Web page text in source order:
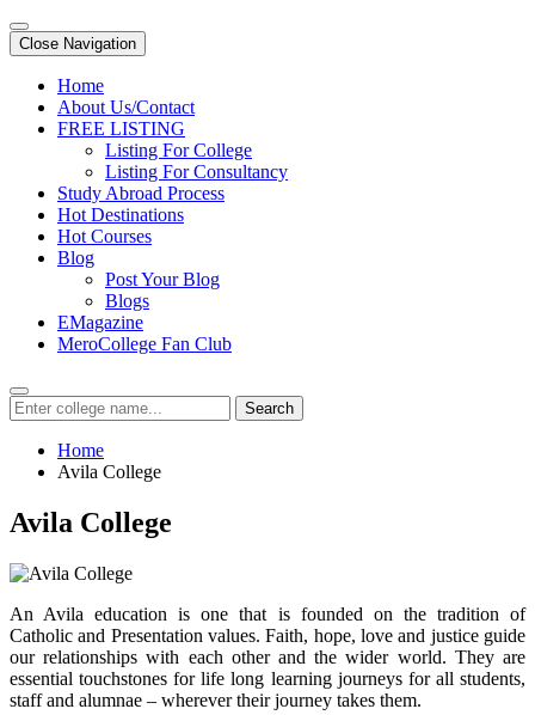
Close Navigation
Home
About Us/Contact
FREE LISTING
Listing For College
Listing For Consultancy
Study Abroad Process
Hot Destinations
Hot Courses
Blog
Post Your Blog
Blogs
EMagazine
MeroCollege Fan Club
Search
Home
Avila College
Avila College
An Avila education is one that is founded on the tradition of
Catholic and Presentation values. Faith, hope, love and justice guide
our relationships with each other and the wider world. They are
essential touchstones for life long learning journeys for all students,
staff and alumnae – wherever their journey takes them.